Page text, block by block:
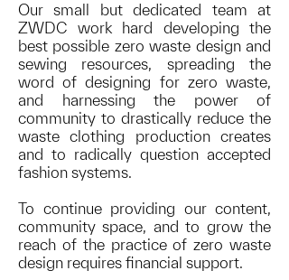
Our small but dedicated team at
ZWDC work hard developing the
best possible zero waste design and
sewing resources, spreading the
word of designing for zero waste,
and harnessing the power of
community to drastically reduce the
waste clothing production creates
and to radically question accepted
fashion systems.
To continue providing our content,
community space, and to grow the
reach of the practice of zero waste
design requires financial support.